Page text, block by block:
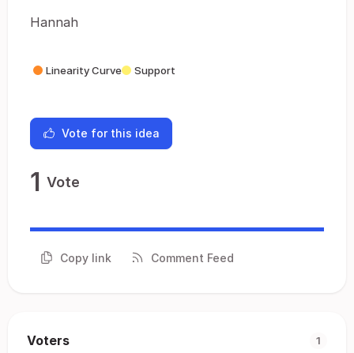
Hannah
Linearity Curve Support
Vote for this idea
1 Vote
Copy link Comment Feed
Voters 1